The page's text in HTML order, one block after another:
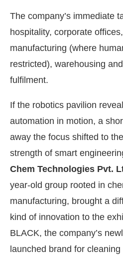
The company’s immediate
hospitality, corporate
manufacturing (where
restricted), warehousing
fulfilment.
If the robotics pavilion
automation in motion, a
away the focus shifted to
strength of smart
Chem Technologies Pvt.
year-old group rooted in
manufacturing, brought a
kind of innovation to the
BLACK, the company’s
launched brand for cleaning